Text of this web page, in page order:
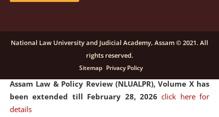
Notification dated: December 16, 2025, Last date for
submission of Papers for National Law University
Assam Law & Policy Review (NLUALPR), Volume X has
been extended till February 28, 2026click here for
details
National Law University and Judicial Academy, Assam © 2021. All
rights reserved.
Sitemap Privacy Policy